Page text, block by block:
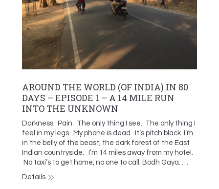
AROUND THE WORLD (OF INDIA) IN 80
DAYS – EPISODE 1 – A 14 MILE RUN
INTO THE UNKNOWN
Darkness. Pain. The only thing I see. The only thing I
feel in my legs. My phone is dead. It’s pitch black. I’m
in the belly of the beast, the dark forest of the East
Indian countryside. I’m 14 miles away from my hotel.
No taxi’s to get home, no one to call. Bodh Gaya. …
Details